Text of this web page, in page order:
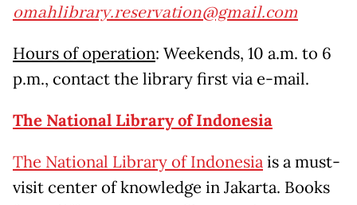
omahlibrary.reservation@gmail.com
Hours of operation: Weekends, 10 a.m. to 6
p.m., contact the library first via e-mail.
The National Library of Indonesia
The National Library of Indonesiais a must-
visit center of knowledge in Jakarta. Books